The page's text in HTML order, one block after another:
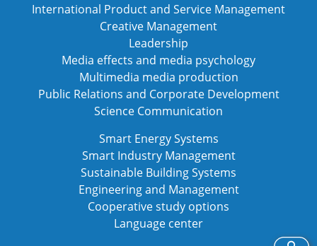
International Product and Service Management
Creative Management
Leadership
Media effects and media psychology
Multimedia media production
Public Relations and Corporate Development
Science Communication
Smart Energy Systems
Smart Industry Management
Sustainable Building Systems
Engineering and Management
Cooperative study options
Language center